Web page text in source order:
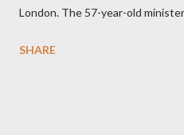
London. The 57-year-old
High Commission in London
SHARE